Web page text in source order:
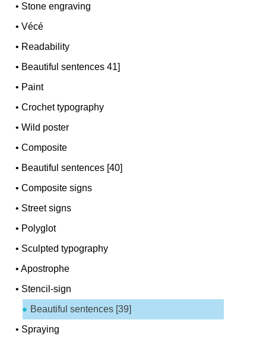
• Stone engraving
•Vécé
• Readability
• Beautiful sentences 41]
• Paint
•Crochet typography
•Wild poster
•Composite
• Beautiful sentences [40]
•Composite signs
• Street signs
• Polyglot
• Sculpted typography
•Apostrophe
• Stencil-sign
Beautiful sentences [39]
• Spraying